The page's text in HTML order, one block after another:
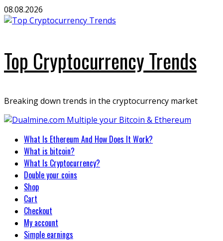
Skip
to
08.08.2026
Top Cryptocurrency Trends
Breaking down trends in the cryptocurrency market
Primary
Menu
What Is Ethereum And How Does It Work?
What is bitcoin?
What Is Cryptocurrency?
Double your coins
Shop
Cart
Checkout
My account
Simple earnings